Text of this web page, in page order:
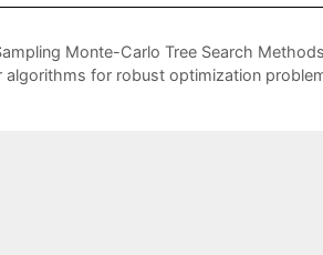
Monte-Carlo Tree Search
algorithms for robust optimization